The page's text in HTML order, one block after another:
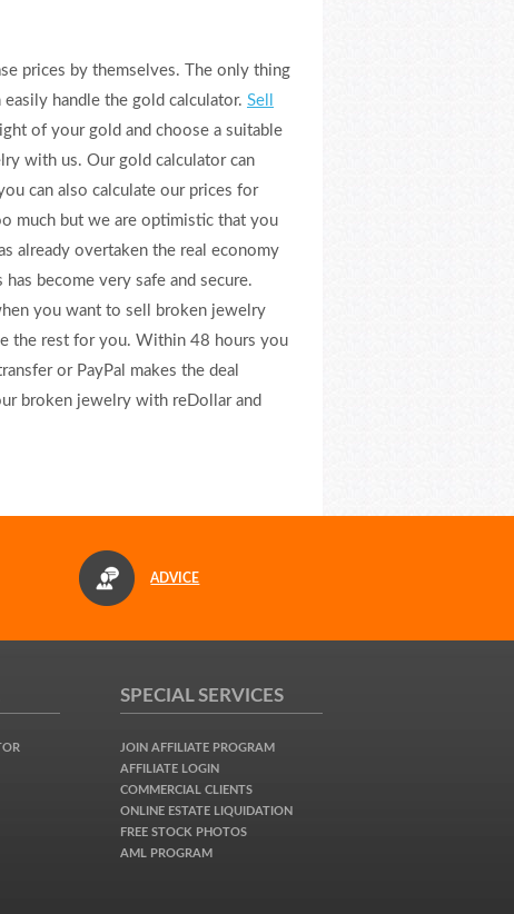
prices by themselves. The only thing
handle the gold calculator. Sell
of your gold and choose a suitable
with us. Our gold calculator can
can also calculate our prices for
much but we are optimistic that you
already overtaken the real economy
become very safe and secure.
you want to sell broken jewelry
the rest for you. Within 48 hours you
or PayPal makes the deal
broken jewelry with reDollar and
ADVICE
SPECIAL SERVICES
JOIN AFFILIATE PROGRAM
AFFILIATE LOGIN
COMMERCIAL CLIENTS
ONLINE ESTATE LIQUIDATION
FREE STOCK PHOTOS
AML PROGRAM